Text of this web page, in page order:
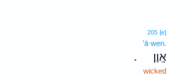
.
205 [e]
’ā·wen.
אָֽוֶן׃
wicked